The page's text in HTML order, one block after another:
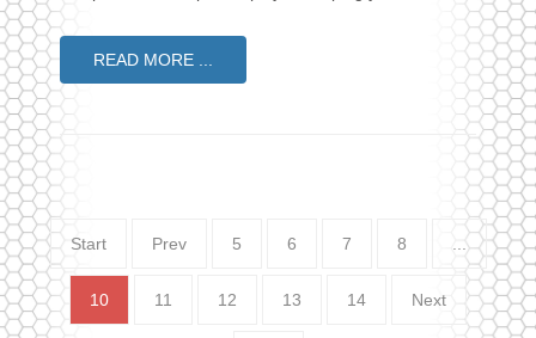
READ MORE ...
Start Prev 5 6 7 8 ...
10 11 12 13 14 Next